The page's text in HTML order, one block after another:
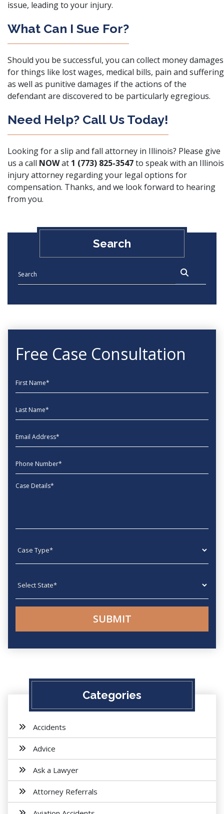
issue, leading to your injury.
What Can I Sue For?
Should you be successful, you can collect money damages
for things like lost wages, medical bills, pain and suffering
as well as punitive damages if the actions of the
defendant are discovered to be particularly egregious.
Need Help? Call Us Today!
Looking for a slip and fall attorney in Illinois? Please give
us a call NOWat 1 (773) 825-3547to speak with an Illinois
injury attorney regarding your legal options for
compensation. Thanks, and we look forward to hearing
from you.
Search
Free Case Consultation
First Name
Last Name
EmailAddress
phone
Message
Categories
Accidents
Advice
Ask a Lawyer
Attorney Referrals